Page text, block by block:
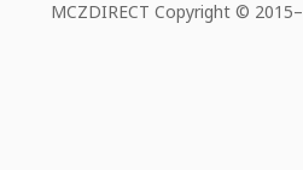
MCZDIRECT Copyright © 2015–